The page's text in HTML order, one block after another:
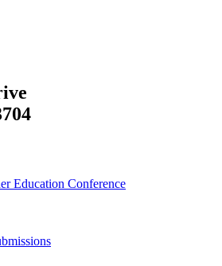
Education Conference